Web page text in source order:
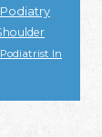
Podiatry
In